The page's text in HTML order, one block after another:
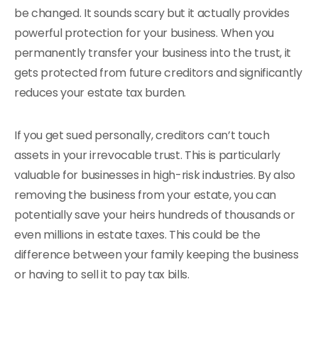
be changed. It sounds scary but it actually provides
powerful protection for your business. When you
permanently transfer your business into the trust, it
gets protected from future creditors and significantly
reduces your estate tax burden.
If you get sued personally, creditors can’t touch
assets in your irrevocable trust. This is particularly
valuable for businesses in high-risk industries. By also
removing the business from your estate, you can
potentially save your heirs hundreds of thousands or
even millions in estate taxes. This could be the
difference between your family keeping the business
or having to sell it to pay tax bills.